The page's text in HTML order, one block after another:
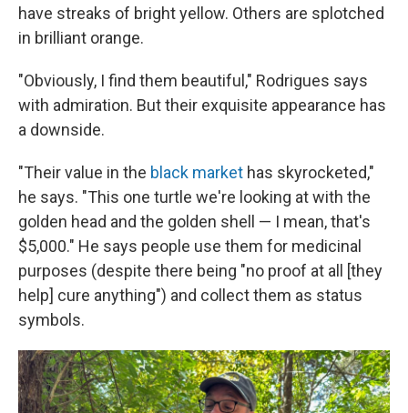
have streaks of bright yellow. Others are splotched
in brilliant orange.
"Obviously, I find them beautiful," Rodrigues says
with admiration. But their exquisite appearance has
a downside.
"Their value in the black market has skyrocketed,"
he says. "This one turtle we're looking at with the
golden head and the golden shell — I mean, that's
$5,000." He says people use them for medicinal
purposes (despite there being "no proof at all [they
help] cure anything") and collect them as status
symbols.